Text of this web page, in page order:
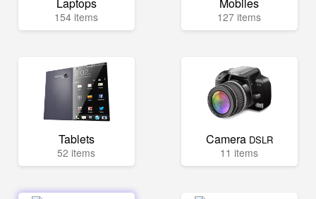
154 items 127 items
Tablets
52 items
Camera DSLR
11 items